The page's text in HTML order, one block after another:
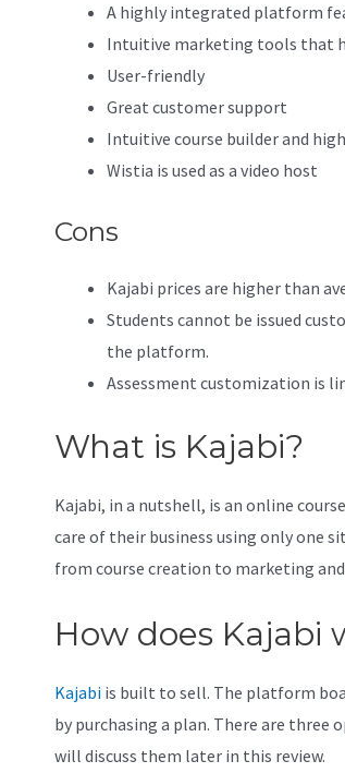
A highly integrated platform
Intuitive marketing tools that
User-friendly
Great customer support
Intuitive course builder and
Wistia is used as a video host
Cons
Kajabi prices are higher than
Students cannot be issued
the platform.
Assessment customization is
What is Kajabi?
Kajabi, in a nutshell, is an online
care of their business using only one
from course creation to marketing
How does Kajabi
Kajabiis built to sell. The platform
by purchasing a plan. There are three
will discuss them later in this review.